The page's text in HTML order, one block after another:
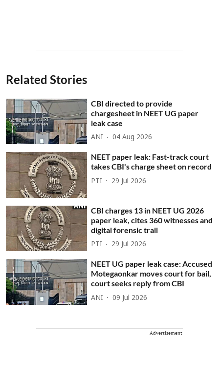
Related Stories
CBI directed to provide
chargesheet in NEET UG paper
leak case
ANI 04 Aug 2026
NEET paper leak: Fast-track court
takes CBI's charge sheet on record
PTI 29 Jul 2026
CBI charges 13 in NEET UG 2026
paper leak, cites 360 witnesses and
digital forensic trail
PTI 29 Jul 2026
NEET UG paper leak case: Accused
Motegaonkar moves court for bail,
court seeks reply from CBI
ANI 09 Jul 2026
Advertisement